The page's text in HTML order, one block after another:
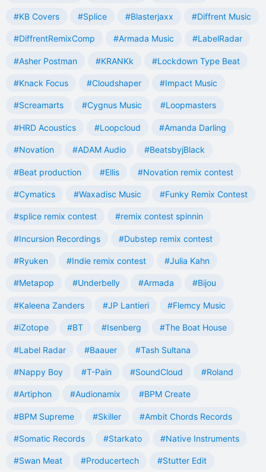
#KB Covers #Splice #Blasterjaxx #Diffrent Music
#DiffrentRemixComp #Armada Music #LabelRadar
#Asher Postman #KRANKk #Lockdown Type Beat
#Knack Focus #Cloudshaper #Impact Music
#Screamarts #Cygnus Music #Loopmasters
#HRD Acoustics #Loopcloud #Amanda Darling
#Novation #ADAM Audio #BeatsbyjBlack
#Beat production #Ellis #Novation remix contest
#Cymatics #Waxadisc Music #Funky Remix Contest
#splice remix contest #remix contest spinnin
#Incursion Recordings #Dubstep remix contest
#Ryuken #Indie remix contest #Julia Kahn
#Metapop #Underbelly #Armada #Bijou
#Kaleena Zanders #JP Lantieri #Flemcy Music
#iZotope #BT #Isenberg #The Boat House
#Label Radar #Baauer #Tash Sultana
#Nappy Boy #T-Pain #SoundCloud #Roland
#Artiphon #Audionamix #BPM Create
#BPM Supreme #Skiller #Ambit Chords Records
#Somatic Records #Starkato #Native Instruments
#Swan Meat #Producertech #Stutter Edit